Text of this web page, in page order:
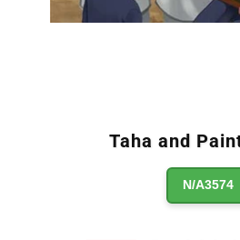
Taha and
N/A3574